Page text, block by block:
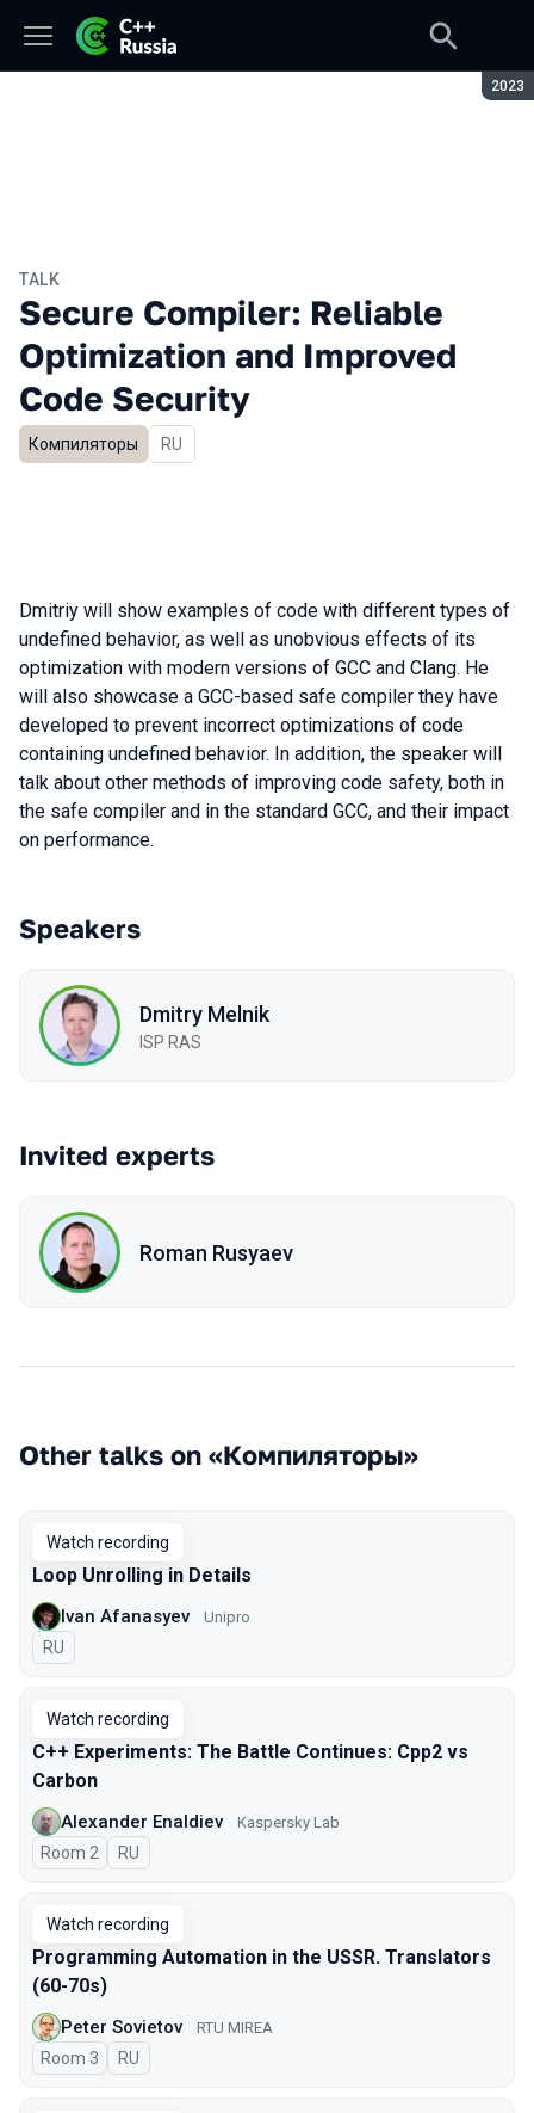
2023
TALK
Secure Compiler: Reliable
Optimization and Improved
Code Security
Компиляторы In Russian
RU
Dmitriy will show examples of code with different types of
undefined behavior, as well as unobvious effects of its
optimization with modern versions of GCC and Clang. He
will also showcase a GCC-based safe compiler they have
developed to prevent incorrect optimizations of code
containing undefined behavior. In addition, the speaker will
talk about other methods of improving code safety, both in
the safe compiler and in the standard GCC, and their impact
on performance.
Speakers
Dmitry Melnik
ISP RAS
Invited experts
Roman Rusyaev
Other talks on «Компиляторы»
Watch recording
Loop Unrolling in Details
Ivan Afanasyev Unipro
In Russian
RU
Watch recording
C++ Experiments: The Battle Continues: Cpp2 vs
Carbon
Alexander Enaldiev Kaspersky Lab
Room 2 In Russian
RU
Watch recording
Programming Automation in the USSR. Translators
(60-70s)
Peter Sovietov RTU MIREA
Room 3 In Russian
RU